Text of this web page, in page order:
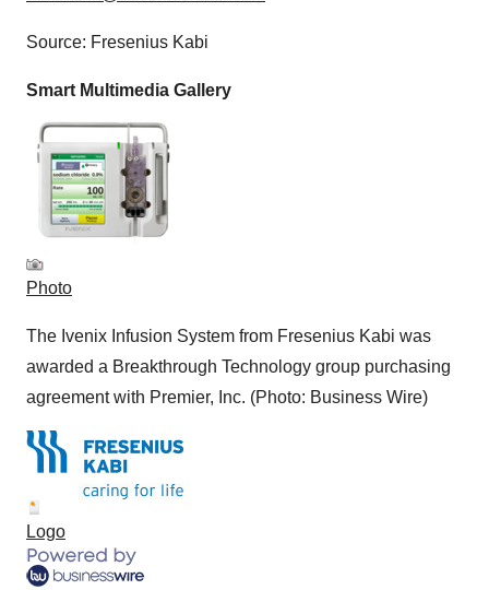
Source: Fresenius Kabi
Smart Multimedia Gallery
Photo
The Ivenix Infusion System from Fresenius Kabi was
awarded a Breakthrough Technology group purchasing
agreement with Premier, Inc. (Photo: Business Wire)
Logo